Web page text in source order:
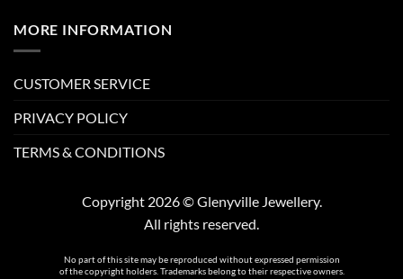
MORE INFORMATION
CUSTOMER SERVICE
PRIVACY POLICY
TERMS & CONDITIONS
Copyright 2026 © Glenyville Jewellery.
All rights reserved.
No part of this site may be reproduced without expressed permission
of the copyright holders. Trademarks belong to their respective owners.